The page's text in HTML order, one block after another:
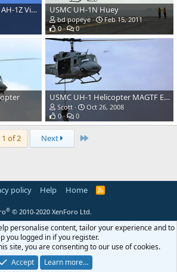
USMC UH-1Y Venom & AH-1Z Viper Helicopters USMC UH-1N Huey
bd popeye
Feb 15, 2011
0
0
USMC UH-1 Helicopter MAGTF Exercise
Scott
Oct 26, 2008
0
0
1 of 2 Next Last
policy Help Home
R
® © 2010-2020 XenForo Ltd.
personalise content, tailor your experience and to
you logged in if you register.
site, you are consenting to our use of cookies.
Accept
Learn more…